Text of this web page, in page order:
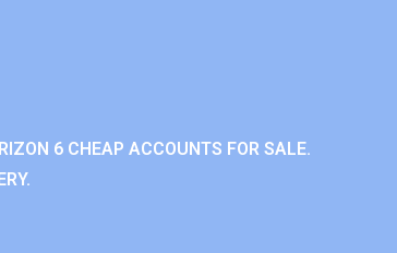
6 CHEAP ACCOUNTS FOR SALE.